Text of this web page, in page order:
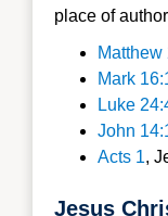
place of
Mark
Luke
John
Acts 1,
Jesus